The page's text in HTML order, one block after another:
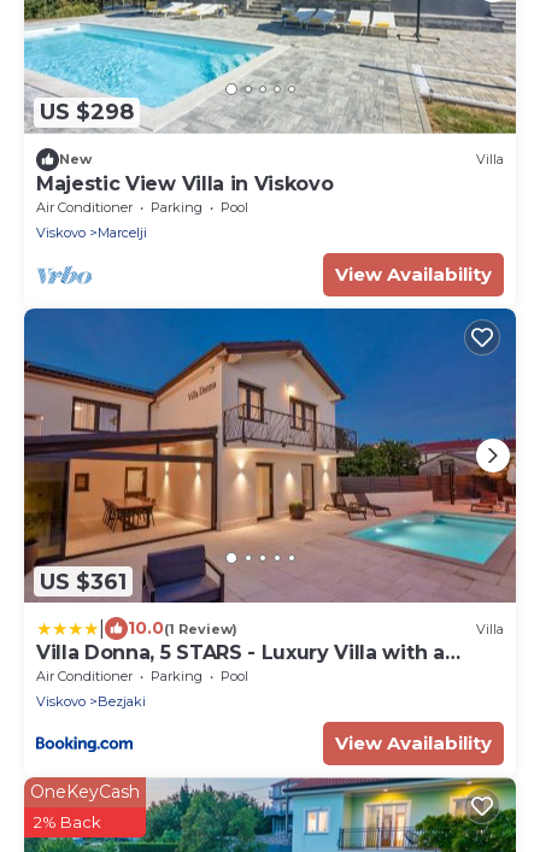
US $298
New Villa
Majestic View Villa in Viskovo
Air Conditioner Parking
Pool
Viskovo
Marcelji
View Availability
US $361
10.0(1 Review) Villa
Villa Donna, 5 STARS - Luxury Villa with a
heated pool
Air Conditioner Parking
Pool
Viskovo
Bezjaki
View Availability
OneKeyCash
2% Back